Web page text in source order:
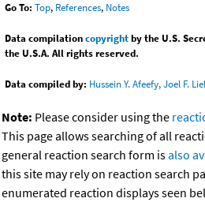
Go To: Top, References, Notes
Data compilationcopyrightby the U.S.
the U.S.A. All rights reserved.
Data compiled by: Hussein Y. Afeefy, Joel F.
Note: Please consider using the
This page allows searching of all
general reaction search form isalso
this site may rely on reaction search
enumerated reaction displays seen